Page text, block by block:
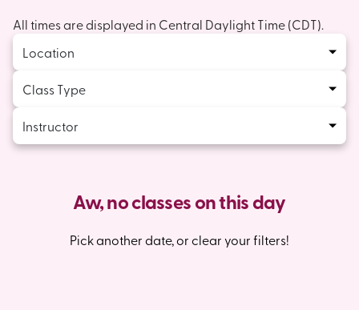
All times are displayed in Central Daylight Time(CDT).
Location
Class Type
Instructor
Aw, no classes on this day
Pick another date, or clear your filters!